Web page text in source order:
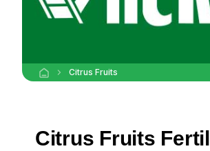
Citrus Fruits
Citrus Fruits